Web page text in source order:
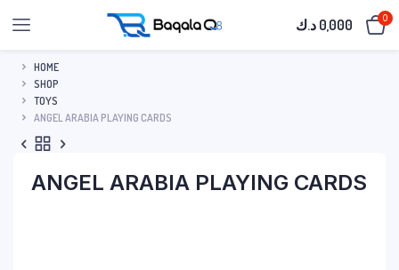
0,000 د.ك 0
HOME
SHOP
TOYS
ANGEL ARABIA PLAYING CARDS
ANGEL ARABIA PLAYING CARDS